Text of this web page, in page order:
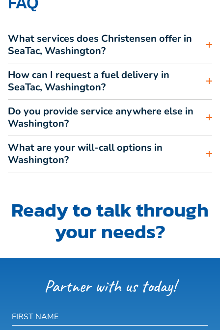
What services does Christensen offer in
SeaTac, Washington?
How can I request a fuel delivery in
SeaTac, Washington?
Do you provide service anywhere else in
Washington?
What are your will-call options in
Washington?
Ready to talk through
your needs?
Partner with us today!